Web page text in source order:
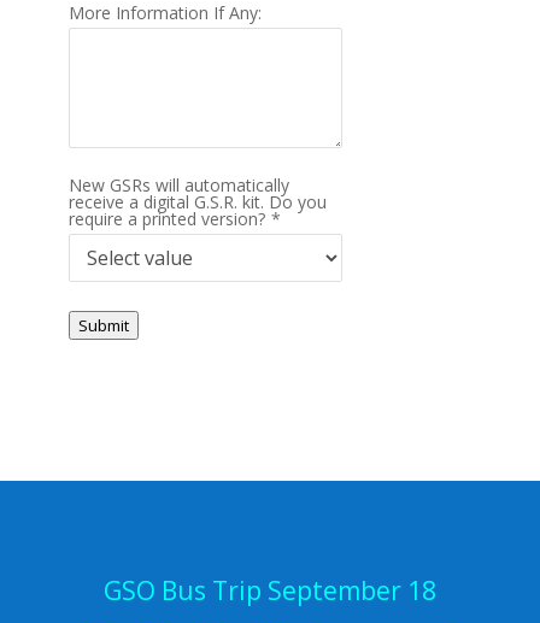
More Information If Any:
New GSRs will automatically
receive a digital G.S.R. kit. Do you
require a printed version? *
Submit
GSO Bus Trip September 18